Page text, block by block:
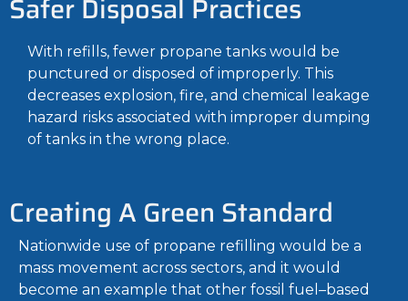
Safer Disposal Practices
With refills, fewer propane tanks would be
punctured or disposed of improperly. This
decreases explosion, fire, and chemical leakage
hazard risks associated with improper dumping
of tanks in the wrong place.
Creating A Green Standard
Nationwide use of propane refilling would be a
mass movement across sectors, and it would
become an example that other fossil fuel–based